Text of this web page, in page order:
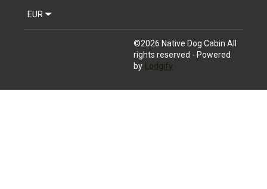
EUR
©2026 Native Dog Cabin All
rights reserved - Powered
by
Lodgify